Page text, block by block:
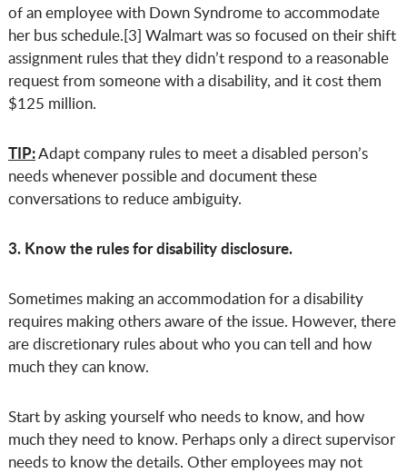
of an employee with Down Syndrome to accommodate
her bus schedule.[3] Walmart was so focused on their shift
assignment rules that they didn’t respond to a reasonable
request from someone with a disability, and it cost them
$125 million.
TIP:Adapt company rules to meet a disabled person’s
needs whenever possible and document these
conversations to reduce ambiguity.
3. Know the rules for disability disclosure.
Sometimes making an accommodation for a disability
requires making others aware of the issue. However, there
are discretionary rules about who you can tell and how
much they can know.
Start by asking yourself who needs to know, and how
much they need to know. Perhaps only a direct supervisor
needs to know the details. Other employees may not